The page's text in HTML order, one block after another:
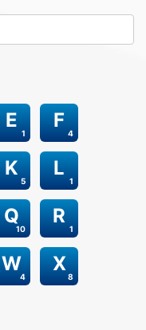
1
E
4
F
5
K
1
L
10
Q
1
R
4
W
8
X